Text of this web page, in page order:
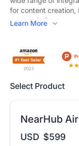
for content creation,
even websites.
any screen, in any
major computer and
hybrid work
simplicity.
Remote
configure and
Learn More
Select Product
NearHub
USD $599